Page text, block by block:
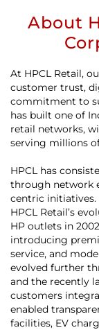
About
At HPCL Retail,
customer trust,
commitment to
has built one of
retail networks,
serving millions
HPCL has
through network
centric initiatives.
HPCL Retail’s
HP outlets in
introducing
service, and
evolved further
and the recently
customers
enabled
facilities, EV